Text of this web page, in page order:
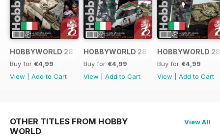
HOBBYWORLD 282 ITALIANO
Buy for €4,99
View
Add to Cart
HOBBYWORLD 281 ITALIANO
Buy for €4,99
View
Add to Cart
HOBBYWORLD
Buy for €4,99
View
Add to Cart
OTHER TITLES FROM HOBBY
WORLD
View All